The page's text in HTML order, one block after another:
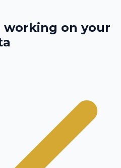
working on your